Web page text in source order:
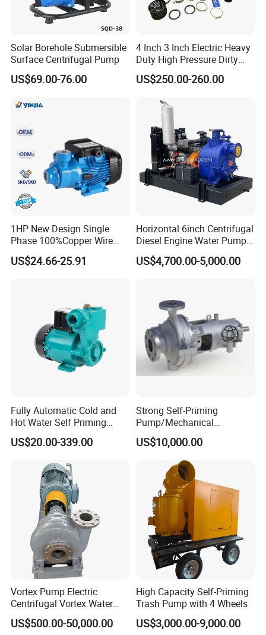
Solar Borehole Submersible
Surface Centrifugal Pump
US$69.00-76.00
4 Inch 3 Inch Electric Heavy
Duty High Pressure Dirty
Water Pump
US$250.00-260.00
1HP New Design Single
Phase 100%Copper Wire
Booster Peripheral Water
Pump for House Use
US$24.66-25.91
Horizontal 6inch Centrifugal
Diesel Engine Water Pump
Irrigation/Dewatering/Flood
US$4,700.00-5,000.00
Fully Automatic Cold and
Hot Water Self Priming
Surface Pump Electric
Water Pump
US$20.00-339.00
Strong Self-Priming
Pump/Mechanical
Seal/Magnet Drive
US$10,000.00
Vortex Pump Electric
Centrifugal Vortex Water
Pump for Agricultural
Irrigation Magnetic Vortex
US$500.00-50,000.00
High Capacity Self-Priming
Trash Pump with 4 Wheels
US$3,000.00-9,000.00